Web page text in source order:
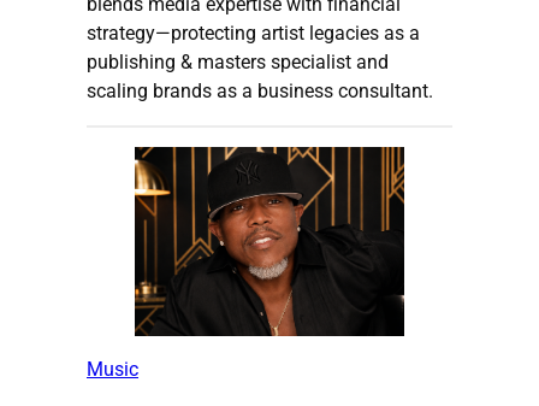
strategy—protecting artist legacies as a
publishing & masters specialist and
scaling brands as a business consultant.
Music